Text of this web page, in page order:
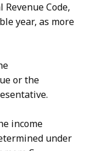
Code,
year, as more
or the
income
under